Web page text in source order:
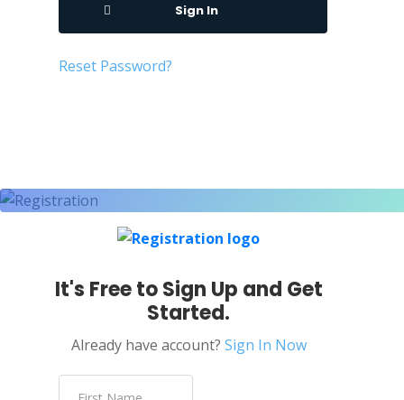
Sign In
Reset Password?
It's Free to Sign Up and Get
Started.
Already have account? Sign In Now